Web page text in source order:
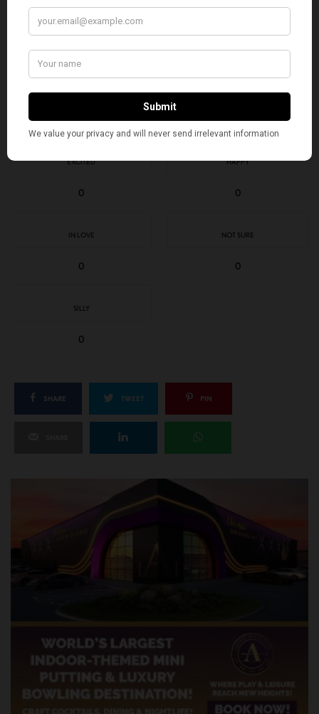
INDIAN AMERICANS
WHAT'S YOUR REACTION?
EXCITED
0
HAPPY
0
IN LOVE
0
NOT SURE
0
SILLY
0
SHARE TWEET PIN